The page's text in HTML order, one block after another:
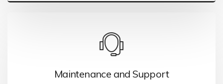
Maintenance and Support